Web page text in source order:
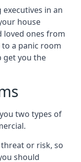
in an
house
loved ones from
a panic room
get you the
two types of
or risk, so
should